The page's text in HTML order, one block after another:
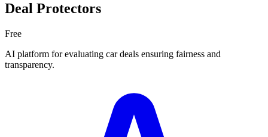
Deal Protectors
Free
AI platform for evaluating car deals ensuring fairness and
transparency.